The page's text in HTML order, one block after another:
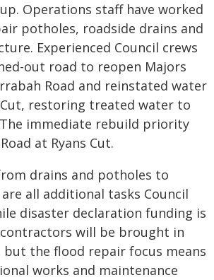
Operations staff have worked
potholes, roadside drains and
Experienced Council crews
out road to reopen Majors
Road and reinstated water
Cut, restoring treated water to
The immediate rebuild priority
at Ryans Cut.
drains and potholes to
all additional tasks Council
disaster declaration funding is
will be brought in
but the flood repair focus means
works and maintenance